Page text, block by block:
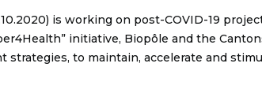
is working on post-COVID-19
initiative, Biopôle and the
to maintain, accelerate and